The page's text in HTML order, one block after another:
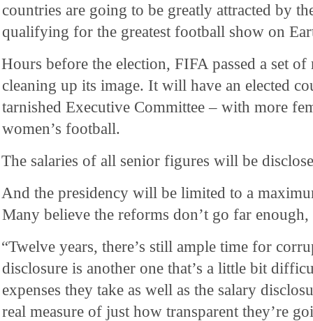
countries are going to be greatly attracted by
qualifying for the greatest football show on
Hours before the election, FIFA passed a set of
cleaning up its image. It will have an elected
tarnished Executive Committee – with more
women’s football.
The salaries of all senior figures will be
And the presidency will be limited to a
Many believe the reforms don’t go far enough,
“Twelve years, there’s still ample time for
disclosure is another one that’s a little bit
expenses they take as well as the salary
real measure of just how transparent they’re